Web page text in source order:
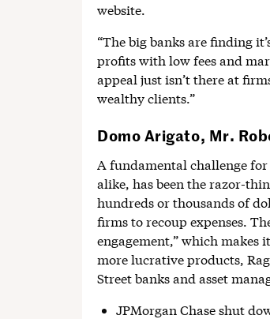
website.
“The big banks are finding
profits with low fees and
appeal just isn’t there at
wealthy clients.”
Domo Arigato, Mr.
A fundamental challenge for
alike, has been the razor-
hundreds or thousands of
firms to recoup expenses.
engagement,” which
more lucrative products,
Street banks and asset
JPMorgan Chase shut